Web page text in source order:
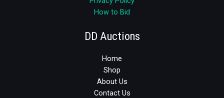
How to Bid
DD Auctions
Home
Shop
About Us
Contact Us